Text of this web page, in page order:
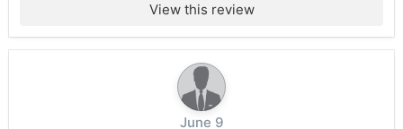
View this review
June 9